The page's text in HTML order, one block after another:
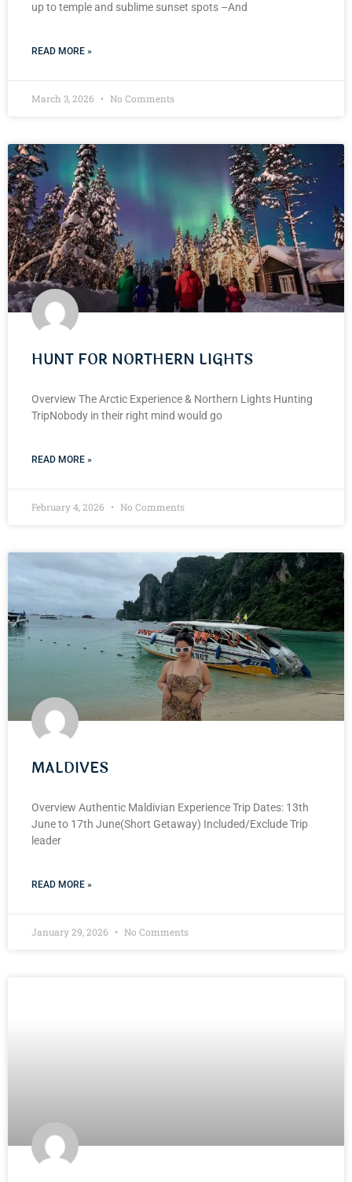
up to temple and sublime sunset spots –And
READ MORE »
March 3, 2026 No Comments
HUNT FOR NORTHERN LIGHTS
Overview The Arctic Experience & Northern Lights Hunting
TripNobody in their right mind would go
READ MORE »
February 4, 2026 No Comments
MALDIVES
Overview Authentic Maldivian Experience Trip Dates: 13th
June to 17th June(Short Getaway) Included/Exclude Trip
leader
READ MORE »
January 29, 2026 No Comments